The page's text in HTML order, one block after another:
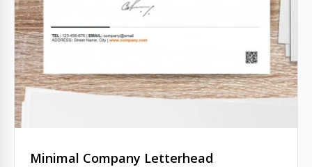
Minimal Company Letterhead